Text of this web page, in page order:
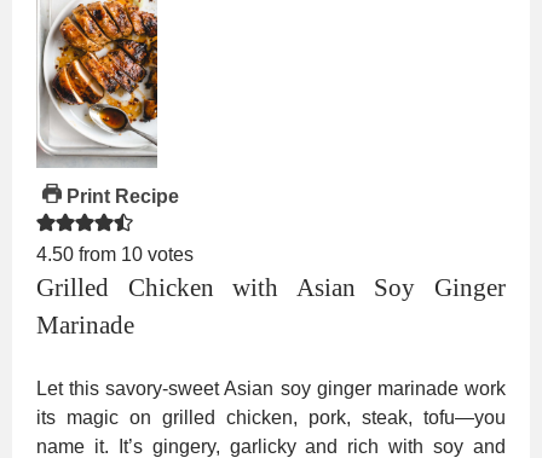
Print Recipe
4.50 from 10 votes
Grilled Chicken with Asian Soy Ginger
Marinade
Let this savory-sweet Asian soy ginger marinade work
its magic on grilled chicken, pork, steak, tofu—you
name it. It’s gingery, garlicky and rich with soy and